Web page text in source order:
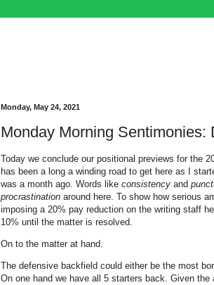
Monday, May 24, 2021
Monday Morning Sentimonies:
Today we conclude our positional previews for the
has been a long a winding road to get here as I
was a month ago. Words like consistency and
procrastination around here. To show how serious
imposing a 20% pay reduction on the writing staff
10% until the matter is resolved.
On to the matter at hand.
The defensive backfield could either be the most
On one hand we have all 5 starters back. Given